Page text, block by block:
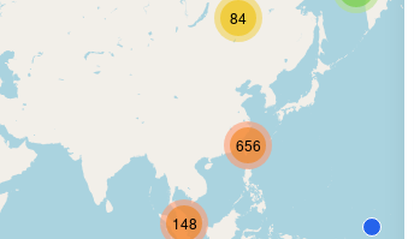
148
84
656